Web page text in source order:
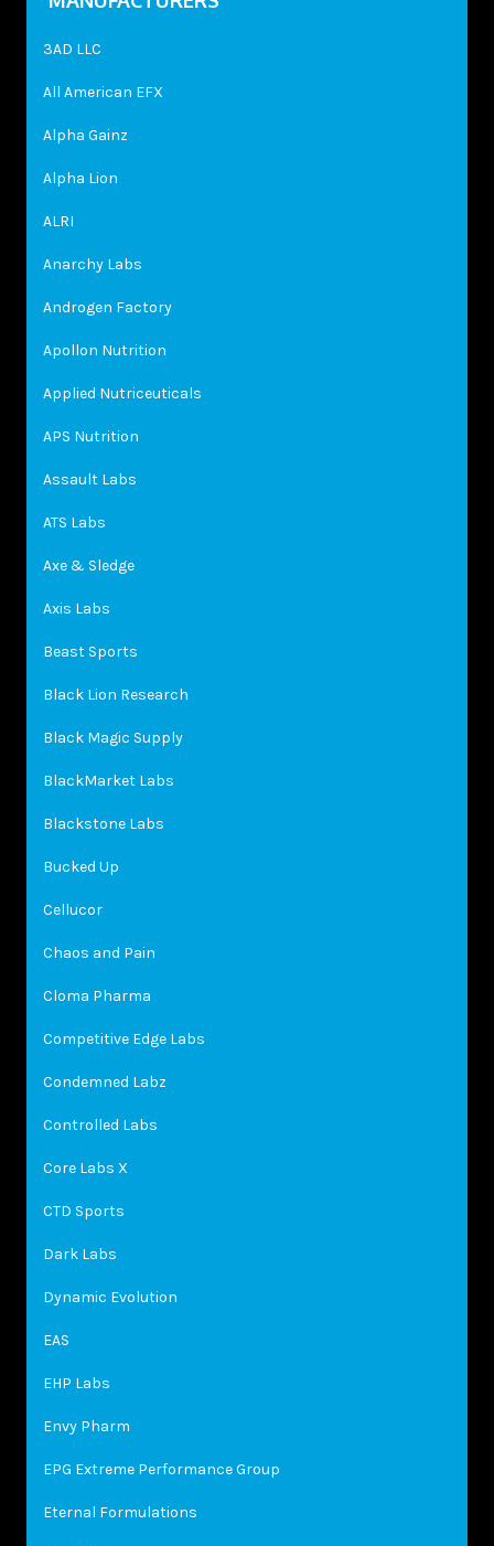
3AD LLC
All American EFX
Alpha Gainz
Alpha Lion
ALRI
Anarchy Labs
Androgen Factory
Apollon Nutrition
Applied Nutriceuticals
APS Nutrition
Assault Labs
ATS Labs
Axe & Sledge
Axis Labs
Beast Sports
Black Lion Research
Black Magic Supply
BlackMarket Labs
Blackstone Labs
Bucked Up
Cellucor
Chaos and Pain
Cloma Pharma
Competitive Edge Labs
Condemned Labz
Controlled Labs
Core Labs X
CTD Sports
Dark Labs
Dynamic Evolution
EAS
EHP Labs
Envy Pharm
EPG Extreme Performance Group
Eternal Formulations